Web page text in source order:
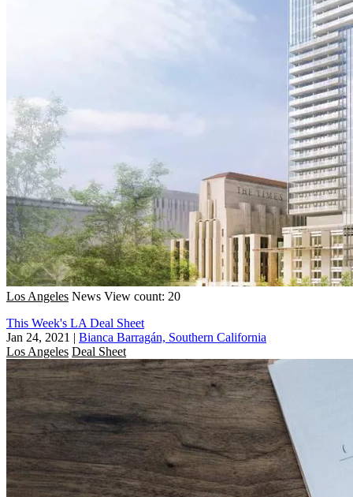
Los Angeles News View count: 20
This Week's LA Deal Sheet
Jan 24, 2021 | Bianca Barragán, Southern California
Los Angeles Deal Sheet